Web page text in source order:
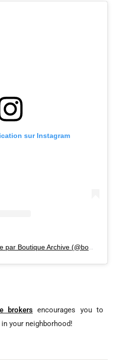
sur Instagram
brokers encourages you to
your neighborhood!